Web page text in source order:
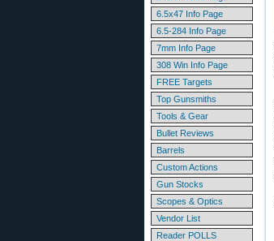
6.5x47 Info Page
6.5-284 Info Page
7mm Info Page
308 Win Info Page
FREE Targets
Top Gunsmiths
Tools & Gear
Bullet Reviews
Barrels
Custom Actions
Gun Stocks
Scopes & Optics
Vendor List
Reader POLLS